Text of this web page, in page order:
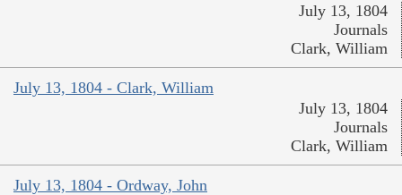
July 13, 1804
Journals
Clark, William
July 13, 1804 - Clark, William
July 13, 1804
Journals
Clark, William
July 13, 1804 - Ordway, John